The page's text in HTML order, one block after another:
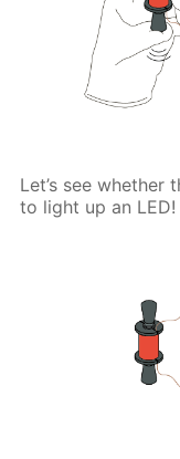
Let’s see whether
to light up an LED!